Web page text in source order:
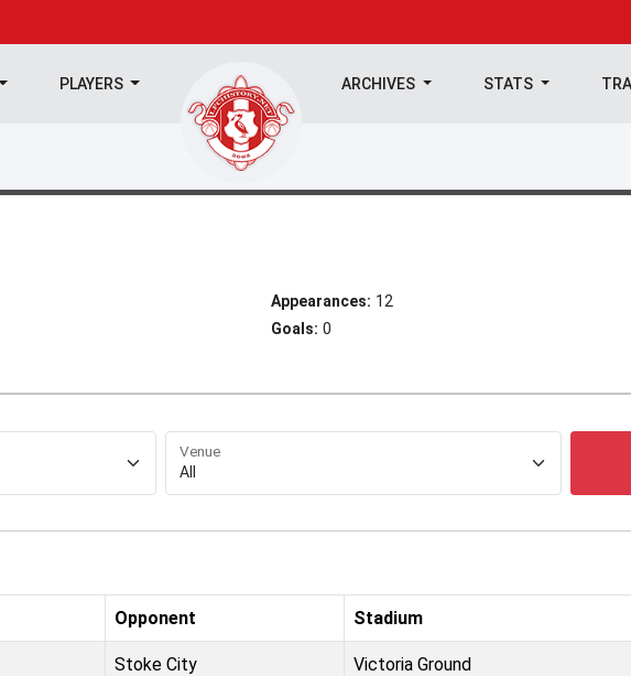
PLAYERS ARCHIVES STATS
Appearances: 12
Goals: 0
Venue
Opponent Stadium
Stoke City Victoria Ground